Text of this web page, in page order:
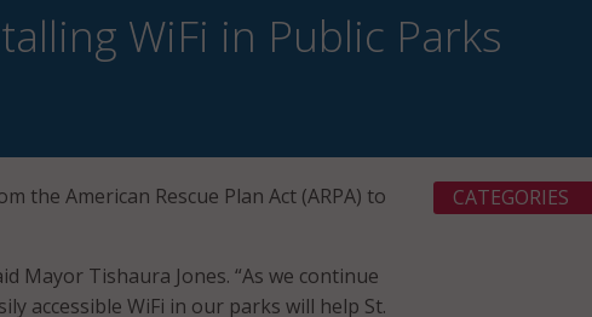
WiFi in Public Parks
the American Rescue Plan Act (ARPA) to
Mayor Tishaura Jones. “As we continue
accessible WiFi in our parks will help St.
CATEGORIES